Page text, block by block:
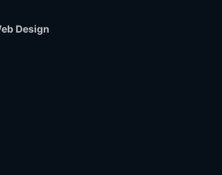
Design